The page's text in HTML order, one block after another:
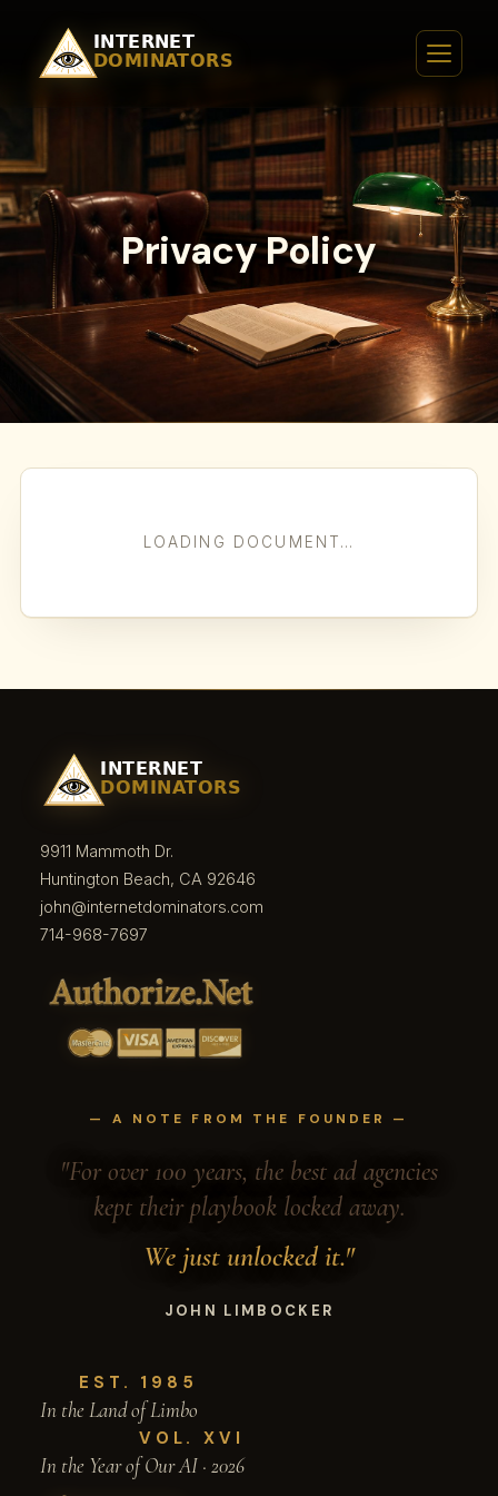
Privacy Policy
LOADING DOCUMENT…
9911 Mammoth Dr.
Huntington Beach, CA 92646
john@internetdominators.com
714-968-7697
— A NOTE FROM THE FOUNDER —
"For over 100 years, the best ad agencies
kept their playbook locked away.
We just unlocked it."
JOHN LIMBOCKER
EST. 1985
In the Land of Limbo
VOL. XVI
In the Year of Our AI · 2026